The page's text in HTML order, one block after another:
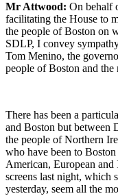
Mr Attwood: On behalf
facilitating the House to
the people of Boston on
SDLP, I convey
Tom Menino, the
people of Boston and the
There has been a
and Boston but between
the people of Northern
who have been to
American, European
screens last night, which
yesterday, seem all the